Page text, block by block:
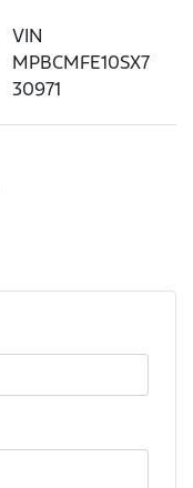
VIN
MPBCMFE10SX7
30971